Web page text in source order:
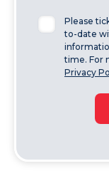
Please
to-date
time. For
Privacy